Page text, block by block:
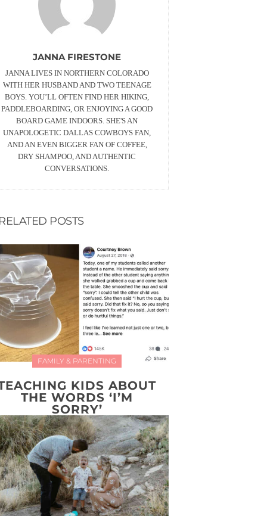
JANNA FIRESTONE
JANNA LIVES IN NORTHERN COLORADO
WITH HER HUSBAND AND TWO TEENAGE
BOYS. YOU’LL OFTEN FIND HER HIKING,
PADDLEBOARDING, OR ENJOYING A GOOD
BOARD GAME INDOORS. SHE'S AN
UNAPOLOGETIC DALLAS COWBOYS FAN,
AND AN EVEN BIGGER FAN OF COFFEE,
DRY SHAMPOO, AND AUTHENTIC
CONVERSATIONS.
POSTS
FAMILY & PARENTING
KIDS ABOUT
THE WORDS ‘I’M
SORRY’